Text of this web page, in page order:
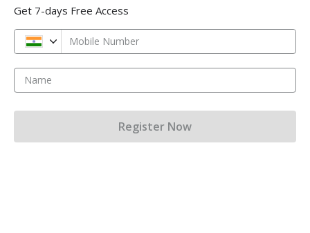
Get 7-days Free Access
Mobile Number
Name
Register Now